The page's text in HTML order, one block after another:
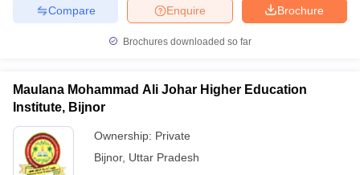
Brochure
Enquire
Compare
Brochures downloaded so far
Maulana Mohammad Ali Johar Higher Education
Institute, Bijnor
Ownership: Private
Bijnor, Uttar Pradesh